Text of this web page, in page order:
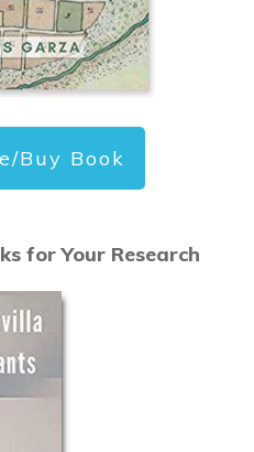
Buy Book
for Your Research